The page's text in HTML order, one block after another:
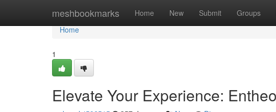
meshbookmarks Home New Submit Groups
Home
Home
1
Elevate Your Experience: